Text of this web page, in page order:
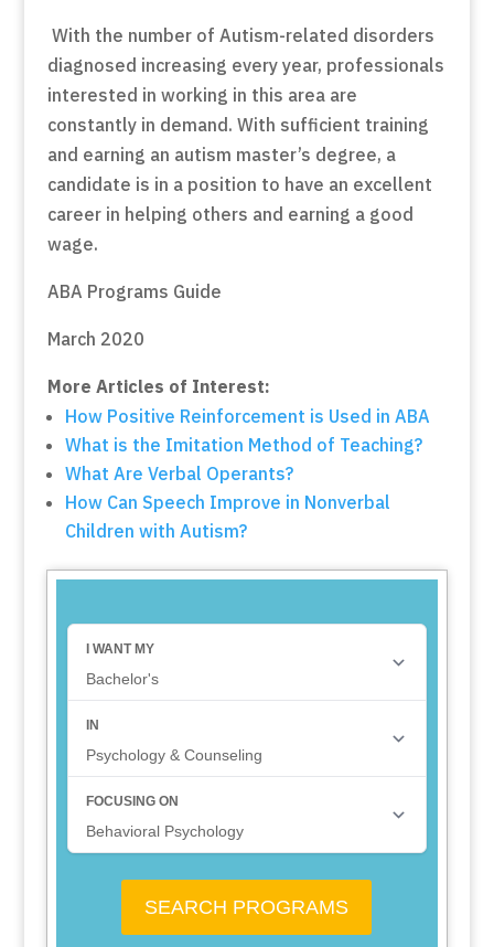
With the number of Autism-related disorders
diagnosed increasing every year, professionals
interested in working in this area are
constantly in demand. With sufficient training
and earning an autism master’s degree, a
candidate is in a position to have an excellent
career in helping others and earning a good
wage.
ABA Programs Guide
March 2020
More Articles of Interest:
How Positive Reinforcement is Used in ABA
What is the Imitation Method of Teaching?
What Are Verbal Operants?
How Can Speech Improve in Nonverbal
Children with Autism?